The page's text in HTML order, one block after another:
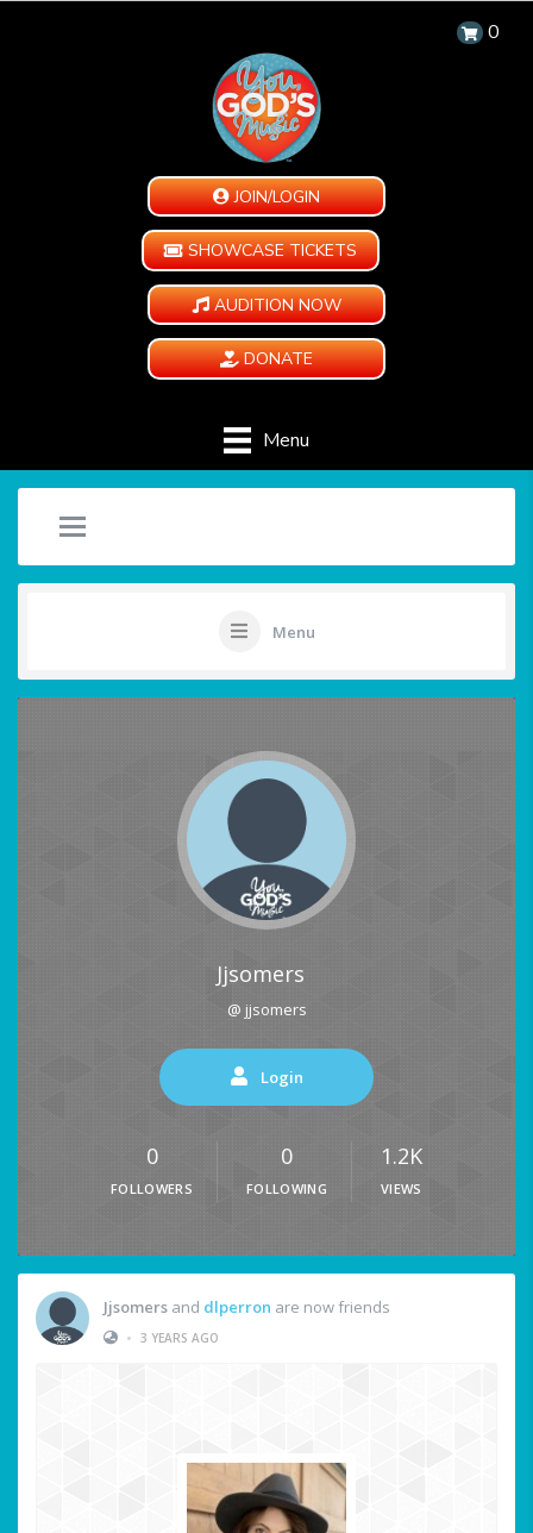
0
JOIN/LOGIN
SHOWCASE TICKETS
AUDITION NOW
DONATE
Menu
Menu
Jjsomers
@ jjsomers
Login
0
FOLLOWERS
0
FOLLOWING
1.2K
VIEWS
Jjsomers and dlperron are now friends
• 3 YEARS AGO